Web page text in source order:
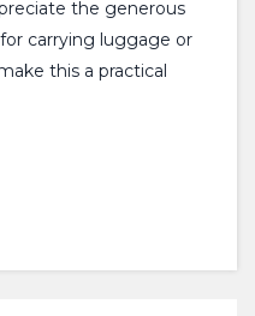
the generous
carrying luggage or
this a practical